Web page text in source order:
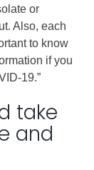
or
Also, each
to know
if you
19.”
take
and